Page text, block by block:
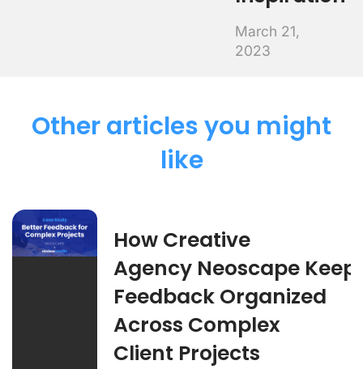
March 21,
2023
Other articles you might
like
How Creative
Agency Neoscape
Feedback Organized
Across Complex
Client Projects